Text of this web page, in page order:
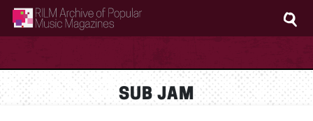
RILM Archive of Popular Music Magazines
SUB JAM